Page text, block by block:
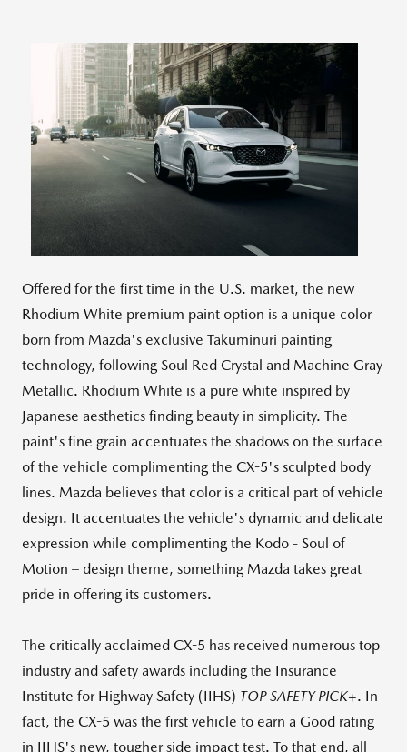
View
FileFile
Offered for the first time in the U.S. market, the new
Rhodium White premium paint option is a unique color
born from Mazda's exclusive Takuminuri painting
technology, following Soul Red Crystal and Machine Gray
Metallic. Rhodium White is a pure white inspired by
Japanese aesthetics finding beauty in simplicity. The
paint's fine grain accentuates the shadows on the surface
of the vehicle complimenting the CX-5's sculpted body
lines. Mazda believes that color is a critical part of vehicle
design. It accentuates the vehicle's dynamic and delicate
expression while complimenting the Kodo - Soul of
Motion – design theme, something Mazda takes great
pride in offering its customers.
The critically acclaimed CX-5 has received numerous top
industry and safety awards including the Insurance
Institute for Highway Safety (IIHS) TOP SAFETY PICK+. In
fact, the CX-5 was the first vehicle to earn a Good rating
in IIHS's new, tougher side impact test. To that end, all